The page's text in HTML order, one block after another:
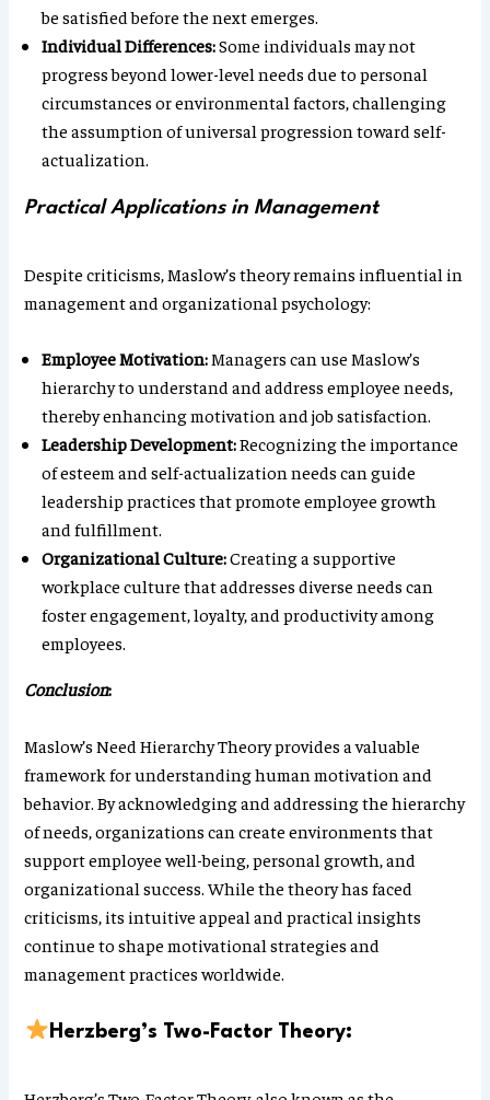
be satisfied before the next emerges.
Individual Differences:Some individuals may not
progress beyond lower-level needs due to personal
circumstances or environmental factors, challenging
the assumption of universal progression toward self-
actualization.
Practical Applications in Management
Despite criticisms, Maslow’s theory remains influential in
management and organizational psychology:
Employee Motivation:Managers can use Maslow’s
hierarchy to understand and address employee needs,
thereby enhancing motivation and job satisfaction.
Leadership Development:Recognizing the importance
of esteem and self-actualization needs can guide
leadership practices that promote employee growth
and fulfillment.
Organizational Culture:Creating a supportive
workplace culture that addresses diverse needs can
foster engagement, loyalty, and productivity among
employees.
Conclusion:
Maslow’s Need Hierarchy Theory provides a valuable
framework for understanding human motivation and
behavior. By acknowledging and addressing the hierarchy
of needs, organizations can create environments that
support employee well-being, personal growth, and
organizational success. While the theory has faced
criticisms, its intuitive appeal and practical insights
continue to shape motivational strategies and
management practices worldwide.
Herzberg’s Two-Factor Theory: